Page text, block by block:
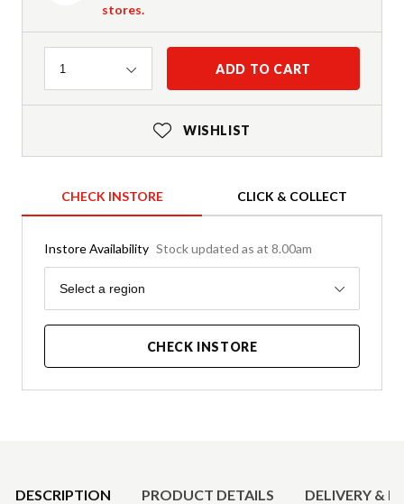
stores.
Quantity
1 ADD TO CART
WISHLIST
CHECK INSTORE CLICK & COLLECT
Instore Availability Stock updated as at 8.00am
Region
Select a region
CHECK INSTORE
DESCRIPTION PRODUCT DETAILS DELIVERY &